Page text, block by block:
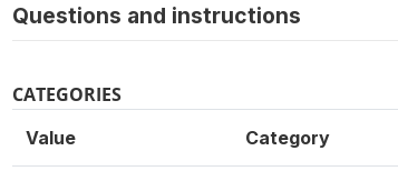
Questions and instructions
CATEGORIES
Value Category